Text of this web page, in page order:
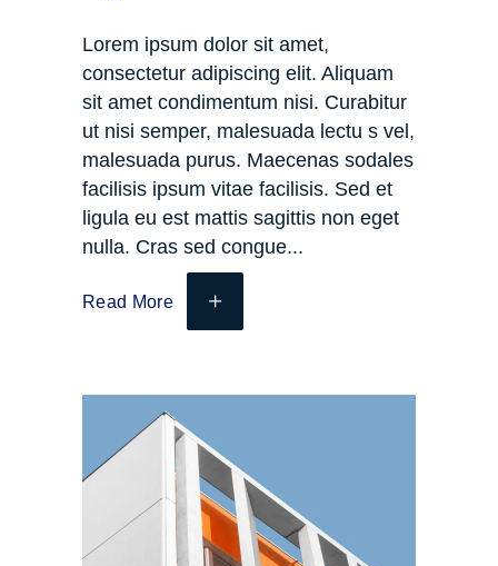
Lorem ipsum dolor sit amet,
consectetur adipiscing elit. Aliquam
sit amet condimentum nisi. Curabitur
ut nisi semper, malesuada lectu s vel,
malesuada purus. Maecenas sodales
facilisis ipsum vitae facilisis. Sed et
ligula eu est mattis sagittis non eget
nulla. Cras sed congue
Read More